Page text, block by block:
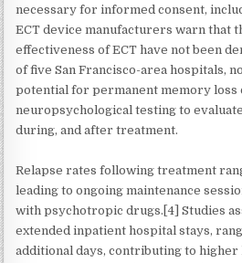
necessary for informed consent,
ECT device manufacturers warn that
effectiveness of ECT have not been
of five San Francisco-area hospitals,
potential for permanent memory loss
neuropsychological testing to
during, and after treatment.
Relapse rates following treatment
leading to ongoing maintenance
with psychotropic drugs.[4] Studies
extended inpatient hospital stays,
additional days, contributing to